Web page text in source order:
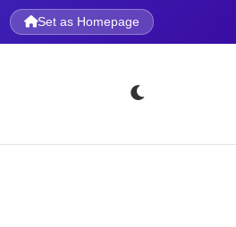
Set as Homepage